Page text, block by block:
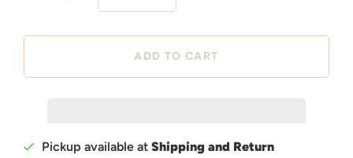
Pickup available at Shipping and Return